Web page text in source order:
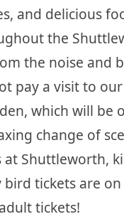
and delicious
the
the noise and
pay a visit to
which will be
change of
at Shuttleworth,
tickets are
tickets!